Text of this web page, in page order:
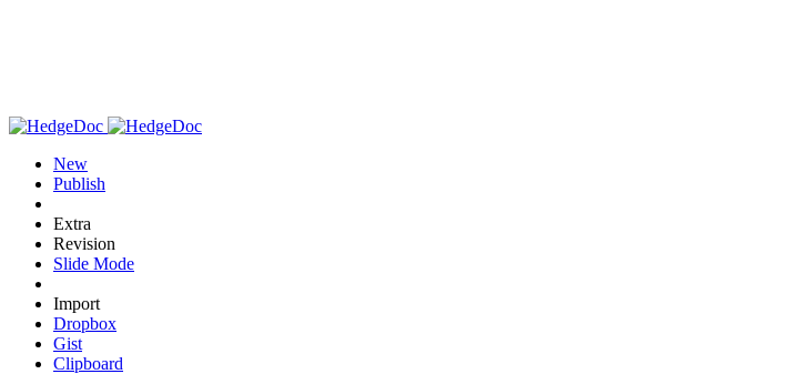
New
Publish
Extra
Revision
Slide Mode
Import
Dropbox
Gist
Clipboard